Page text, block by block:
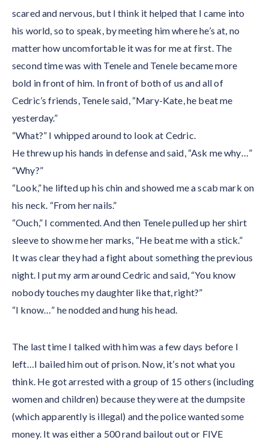
scared and nervous, but I think it helped that I came into
his world, so to speak, by meeting him where he’s at, no
matter how uncomfortable it was for me at first. The
second time was with Tenele and Tenele became more
bold in front of him. In front of both of us and all of
Cedric’s friends, Tenele said, “Mary-Kate, he beat me
yesterday.”
“What?” I whipped around to look at Cedric.
He threw up his hands in defense and said, “Ask me why…”
“Why?”
“Look,” he lifted up his chin and showed me a scab mark on
his neck. “From her nails.”
“Ouch,” I commented. And then Tenele pulled up her shirt
sleeve to show me her marks, “He beat me with a stick.”
It was clear they had a fight about something the previous
night. I put my arm around Cedric and said, “You know
nobody touches my daughter like that, right?”
“I know…” he nodded and hung his head.
The last time I talked with him was a few days before I
left…I bailed him out of prison. Now, it’s not what you
think. He got arrested with a group of 15 others (including
women and children) because they were at the dumpsite
(which apparently is illegal) and the police wanted some
money. It was either a 500 rand bailout out or FIVE